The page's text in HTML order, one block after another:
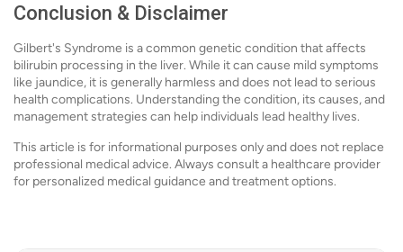
Conclusion & Disclaimer
Gilbert's Syndrome is a common genetic condition that affects
bilirubin processing in the liver. While it can cause mild symptoms
like jaundice, it is generally harmless and does not lead to serious
health complications. Understanding the condition, its causes, and
management strategies can help individuals lead healthy lives.
This article is for informational purposes only and does not replace
professional medical advice. Always consult a healthcare provider
for personalized medical guidance and treatment options.